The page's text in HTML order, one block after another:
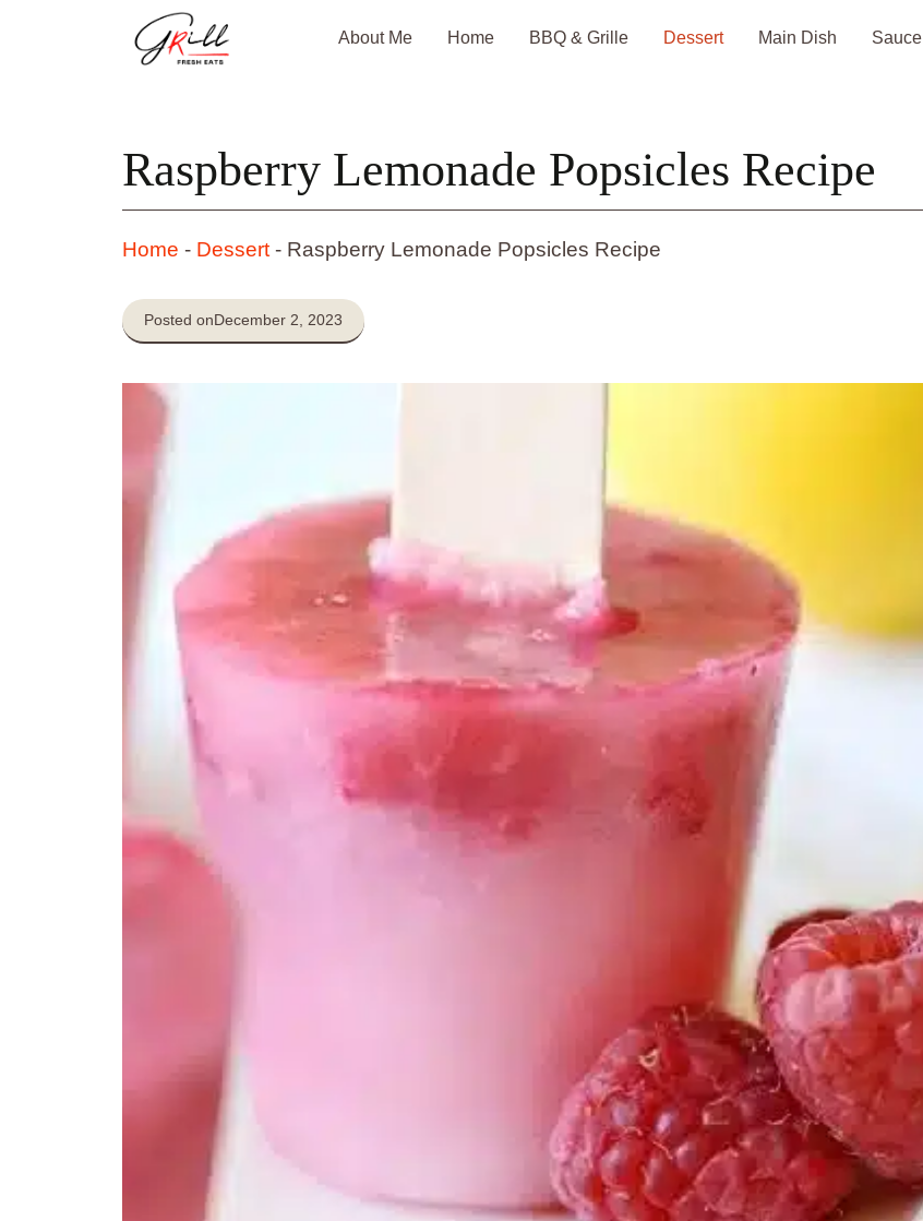
About Me Home BBQ & Grille Dessert Main Dish Sauce
Raspberry Lemonade Popsicles Recipe
Home - Dessert - Raspberry Lemonade Popsicles Recipe
Posted onDecember 2, 2023